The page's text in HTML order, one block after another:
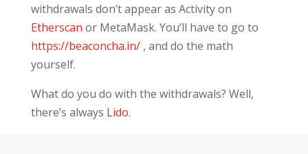
withdrawals don’t appear as Activity on
Etherscan or MetaMask. You’ll have to go to
https://beaconcha.in/ , and do the math
yourself.
What do you do with the withdrawals? Well,
there’s always Lido.